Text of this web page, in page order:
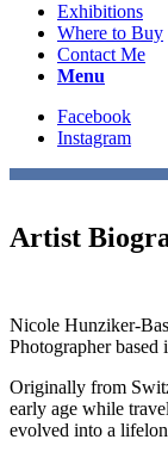
Exhibitions
Where to Buy
Contact Me
Menu
Facebook
Instagram
Artist
Nicole Hunziker-
Photographer
Originally from
early age while
evolved into a